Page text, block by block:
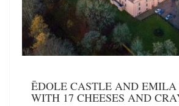
ĒDOLE CASTLE AND
WITH 17 CHEESES AND